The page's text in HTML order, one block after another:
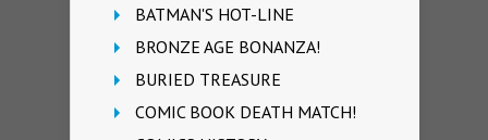
BATMAN'S HOT-LINE
BRONZE AGE BONANZA!
BURIED TREASURE
COMIC BOOK DEATH MATCH!